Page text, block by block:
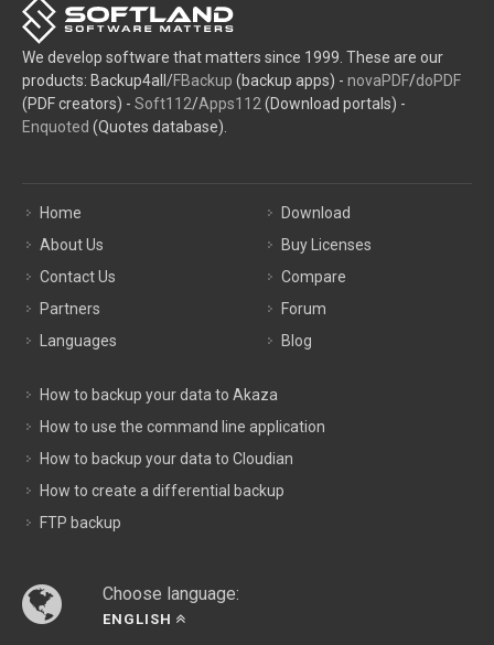
We develop software that matters since 1999. These are our
products: Backup4all/FBackup (backup apps) - novaPDF/doPDF
(PDF creators) - Soft112/Apps112 (Download portals) -
Enquoted (Quotes database).
Home
About Us
Contact Us
Partners
Languages
Download
Buy Licenses
Compare
Forum
Blog
How to backup your data to Akaza
How to use the command line application
How to backup your data to Cloudian
How to create a differential backup
FTP backup
Choose language:
ENGLISH